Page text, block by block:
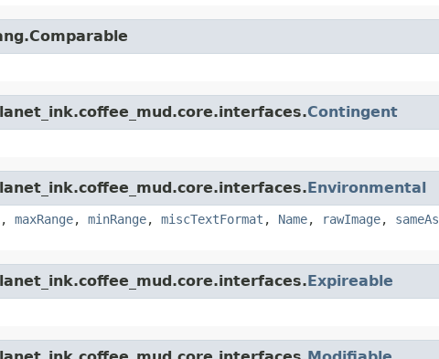
Contingent
Environmental
, maxRange, minRange, miscTextFormat , Name, rawImage, sameAs
Expireable